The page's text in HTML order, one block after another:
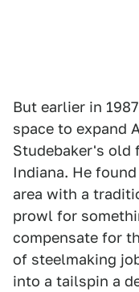
But earlier in
space to expand
Studebaker's old
Indiana. He
area with a
prowl for
compensate for
of steelmaking
into a tailspin a